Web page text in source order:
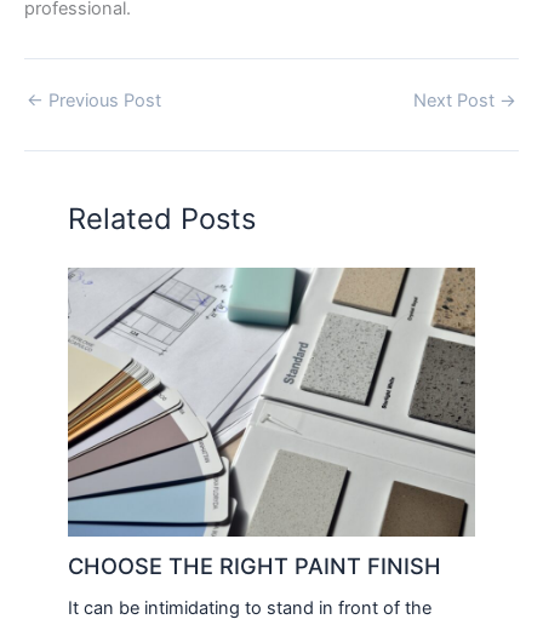
professional.
← Previous Post Next Post →
Related Posts
CHOOSE THE RIGHT PAINT FINISH
It can be intimidating to stand in front of the